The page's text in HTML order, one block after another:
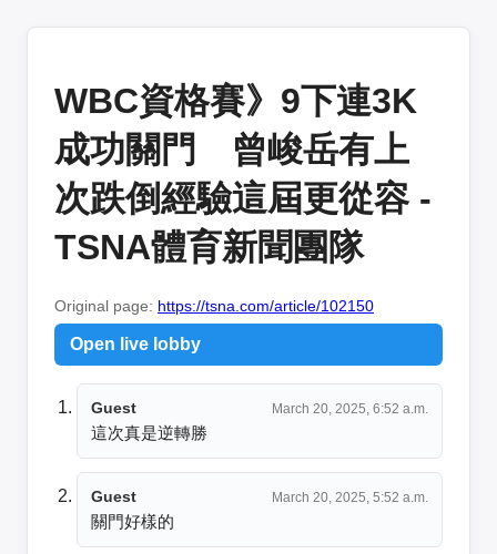
WBC資格賽》9下連3K
成功關門 曾峻岳有上
次跌倒經驗這屆更從容 -
TSNA體育新聞團隊
Original page: https://tsna.com/article/102150
Open live lobby
Guest March 20, 2025, 6:52 a.m.
這次真是逆轉勝
Guest March 20, 2025, 5:52 a.m.
關門好樣的